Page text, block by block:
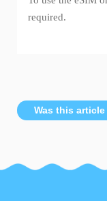
required.
Was this